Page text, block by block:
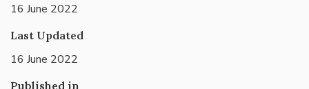
16 June 2022
Last Updated
16 June 2022
Published in